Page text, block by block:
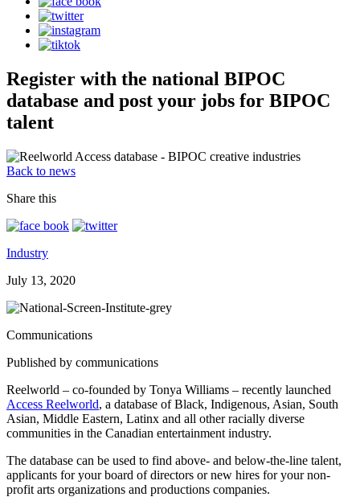
Register with the national BIPOC
database and post your jobs for BIPOC
talent
Back to news
Share this
Industry
July 13, 2020
Communications
Published by communications
Reelworld – co-founded by Tonya Williams – recently launched
Access Reelworld, a database of Black, Indigenous, Asian, South
Asian, Middle Eastern, Latinx and all other racially diverse
communities in the Canadian entertainment industry.
The database can be used to find above- and below-the-line talent,
applicants for your board of directors or new hires for your non-
profit arts organizations and productions companies.